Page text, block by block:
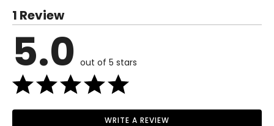
1 Review
5.0 out of 5 stars
WRITE A REVIEW